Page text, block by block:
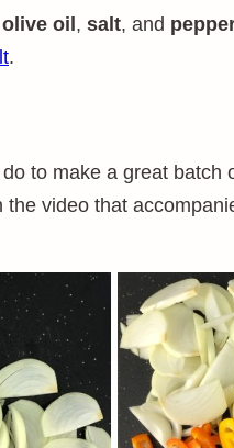
olive oil , salt, and
.
do to make a great
video that